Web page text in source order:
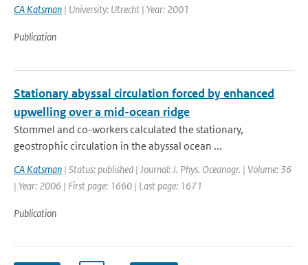
CA Katsman | University: Utrecht | Year: 2001
Publication
Stationary abyssal circulation forced by enhanced
upwelling over a mid-ocean ridge
Stommel and co-workers calculated the stationary,
geostrophic circulation in the abyssal ocean ...
CA Katsman | Status: published | Journal: J. Phys. Oceanogr. | Volume: 36
| Year: 2006 | First page: 1660 | Last page: 1671
Publication